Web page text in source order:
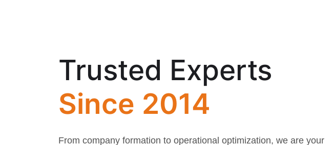
Trusted Experts
Since 2014
From company formation to operational optimization, we are your